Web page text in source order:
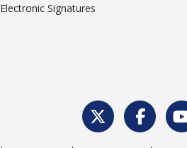
Electronic Signatures